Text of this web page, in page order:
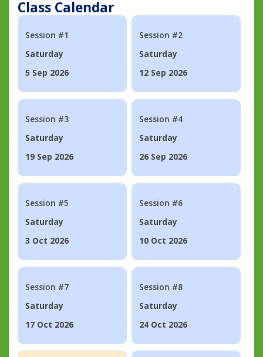
Class Calendar
Session #1
Saturday
5 Sep 2026
Session #2
Saturday
12 Sep 2026
Session #3
Saturday
19 Sep 2026
Session #4
Saturday
26 Sep 2026
Session #5
Saturday
3 Oct 2026
Session #6
Saturday
10 Oct 2026
Session #7
Saturday
17 Oct 2026
Session #8
Saturday
24 Oct 2026